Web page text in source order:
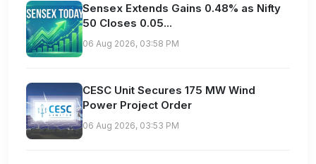
Sensex Extends Gains 0.48% as Nifty
50 Closes 0.05...
06 Aug 2026, 03:58 PM
CESC Unit Secures 175 MW Wind
Power Project Order
06 Aug 2026, 03:53 PM